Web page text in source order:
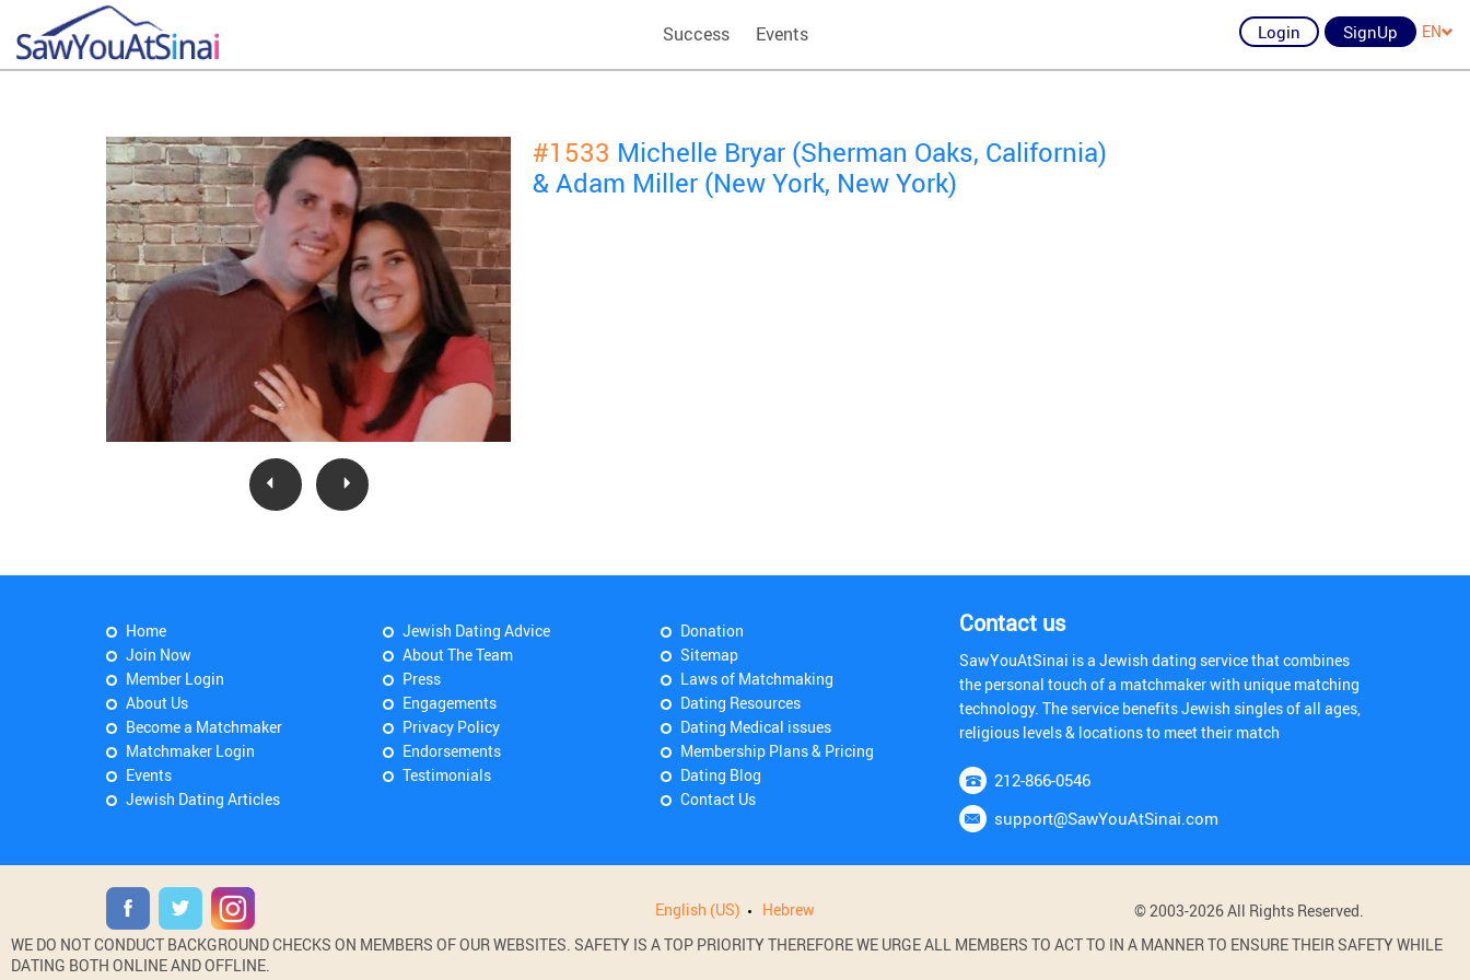
Success Events Login SignUp EN
#1533 Michelle Bryar (Sherman Oaks, California)
& Adam Miller (New York, New York)
Home
Join Now
Member Login
About Us
Become a Matchmaker
Matchmaker Login
Events
Jewish Dating Articles
Jewish Dating Advice
About The Team
Press
Engagements
Privacy Policy
Endorsements
Testimonials
Donation
Sitemap
Laws of Matchmaking
Dating Resources
Dating Medical issues
Membership Plans & Pricing
Dating Blog
Contact Us
Contact us
SawYouAtSinai is a Jewish dating service that combines
the personal touch of a matchmaker with unique matching
technology. The service benefits Jewish singles of all ages,
religious levels & locations to meet their match
212-866-0546
support@SawYouAtSinai.com
English (US) Hebrew
© 2003-2026 All Rights Reserved.
WE DO NOT CONDUCT BACKGROUND CHECKS ON MEMBERS OF OUR WEBSITES. SAFETY IS A TOP PRIORITY THEREFORE WE URGE ALL MEMBERS TO ACT TO IN A MANNER TO ENSURE THEIR SAFETY WHILE
DATING BOTH ONLINE AND OFFLINE.